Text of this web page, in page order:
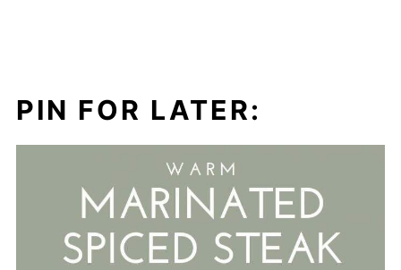
PIN FOR LATER: